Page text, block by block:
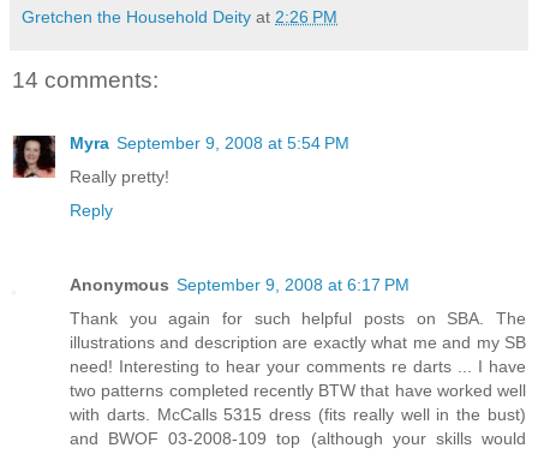
Gretchen the Household Deity at 2:26 PM
14 comments:
Myra September 9, 2008 at 5:54 PM
Really pretty!
Reply
Anonymous September 9, 2008 at 6:17 PM
Thank you again for such helpful posts on SBA. The
illustrations and description are exactly what me and my SB
need! Interesting to hear your comments re darts ... I have
two patterns completed recently BTW that have worked well
with darts. McCalls 5315 dress (fits really well in the bust)
and BWOF 03-2008-109 top (although your skills would